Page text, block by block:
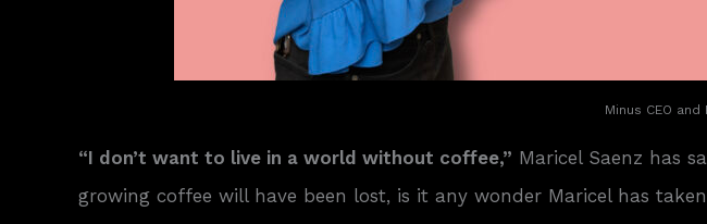
Minus CEO
“I don’t want to live in a world without coffee,” Maricel Saenz has
growing coffee will have been lost, is it any wonder Maricel has